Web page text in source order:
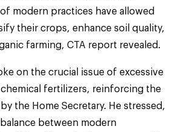
modern practices have allowed
their crops, enhance soil quality,
farming, CTA report revealed.
on the crucial issue of excessive
fertilizers, reinforcing the
the Home Secretary. He stressed,
between modern